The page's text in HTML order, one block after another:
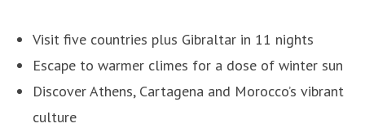
Visit five countries plus Gibraltar in 11 nights
Escape to warmer climes for a dose of winter sun
Discover Athens, Cartagena and Morocco’s vibrant
culture